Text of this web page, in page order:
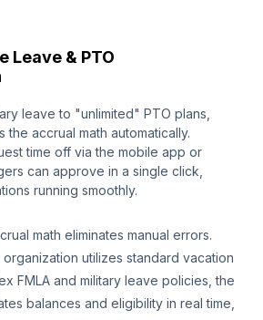
Leave & PTO
leave to "unlimited" PTO plans,
the accrual math automatically.
time off via the mobile app or
can approve in a single click,
running smoothly.
math eliminates manual errors.
utilizes standard vacation
FMLA and military leave policies, the
balances and eligibility in real time,